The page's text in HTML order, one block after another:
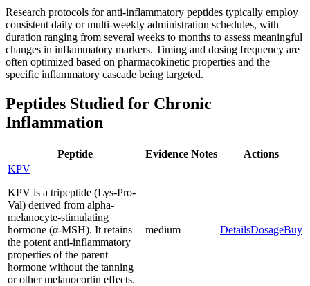
Research protocols for anti-inflammatory peptides typically employ
consistent daily or multi-weekly administration schedules, with
duration ranging from several weeks to months to assess meaningful
changes in inflammatory markers. Timing and dosing frequency are
often optimized based on pharmacokinetic properties and the
specific inflammatory cascade being targeted.
Peptides Studied for Chronic
Inflammation
Peptide Evidence Notes
Actions
KPV
KPV is a tripeptide (Lys-Pro-
Val) derived from alpha-
melanocyte-stimulating
hormone (α-MSH). It retains
the potent anti-inflammatory
properties of the parent
hormone without the tanning
or other melanocortin effects.
medium — DetailsDosageBuy